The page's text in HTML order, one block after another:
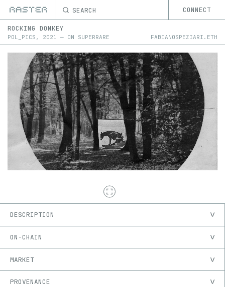
SEARCH CONNECT
ROCKING DONKEY
POL_PICS , 2021 — ON SUPERRARE FABIANOSPEZIARI.ETH
DESCRIPTION
ON-CHAIN
MARKET
PROVENANCE